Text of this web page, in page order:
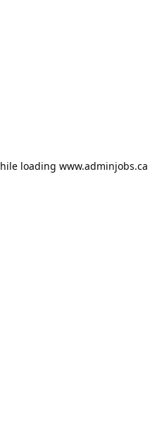
loading www.adminjobs.ca